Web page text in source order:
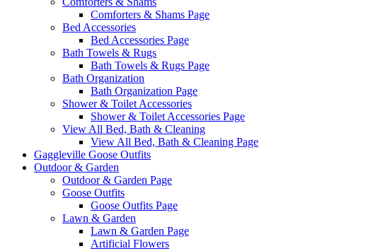
Comforters & Shams Page
Bed Accessories
Bed Accessories Page
Bath Towels & Rugs
Bath Towels & Rugs Page
Bath Organization
Bath Organization Page
Shower & Toilet Accessories
Shower & Toilet Accessories Page
View All Bed, Bath & Cleaning
View All Bed, Bath & Cleaning Page
Gaggleville Goose Outfits
Outdoor & Garden
Outdoor & Garden Page
Goose Outfits
Goose Outfits Page
Lawn & Garden
Lawn & Garden Page
Artificial Flowers